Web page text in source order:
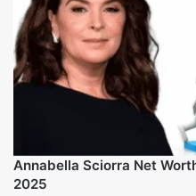
Craig Conant net worth,
insights 2025
Brian Moynihan Net
biography 2025
Related Articles